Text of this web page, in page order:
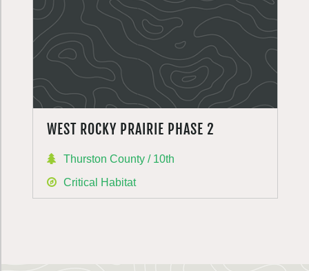
WEST ROCKY PRAIRIE PHASE 2
Thurston County / 10th
Critical Habitat